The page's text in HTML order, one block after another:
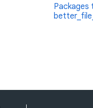
Packages